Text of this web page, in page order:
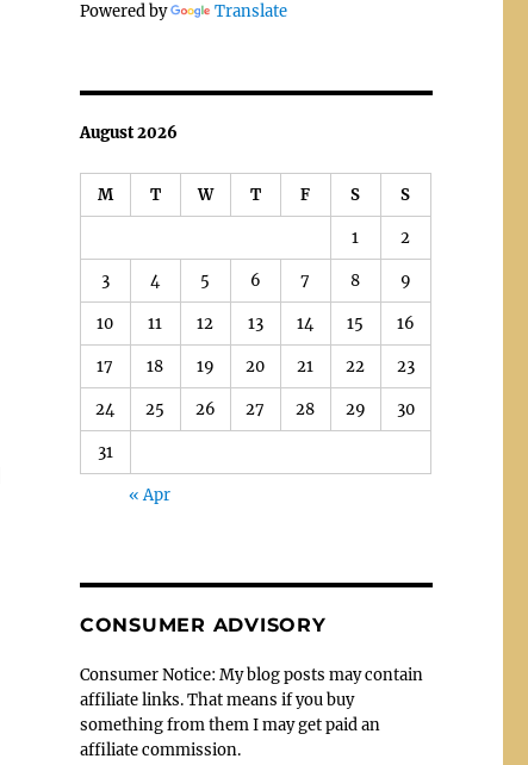
Powered by Translate
August 2026
M T W T F S S
1 2
3 4 5 6 7 8 9
10 11 12 13 14 15 16
17 18 19 20 21 22 23
24 25 26 27 28 29 30
31
« Apr
CONSUMER ADVISORY
Consumer Notice: My blog posts may contain
affiliate links. That means if you buy
something from them I may get paid an
affiliate commission.